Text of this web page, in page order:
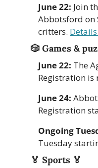
June 22: Join
Abbotsford on
critters.
🎲 Games &
June 22: The
Registration is
June 24:
Registration
Ongoing
Tuesday
🏅 Sports 🏅